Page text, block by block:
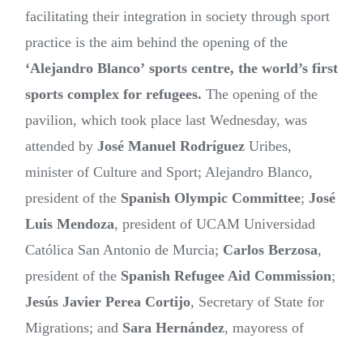
facilitating their integration in society through sport
practice is the aim behind the opening of the
‘Alejandro Blanco’ sports centre, the world’s first
sports complex for refugees. The opening of the
pavilion, which took place last Wednesday, was
attended by José Manuel Rodríguez Uribes,
minister of Culture and Sport; Alejandro Blanco,
president of the Spanish Olympic Committee; José
Luis Mendoza, president of UCAM Universidad
Católica San Antonio de Murcia; Carlos Berzosa,
president of the Spanish Refugee Aid Commission;
Jesús Javier Perea Cortijo, Secretary of State for
Migrations; and Sara Hernández, mayoress of